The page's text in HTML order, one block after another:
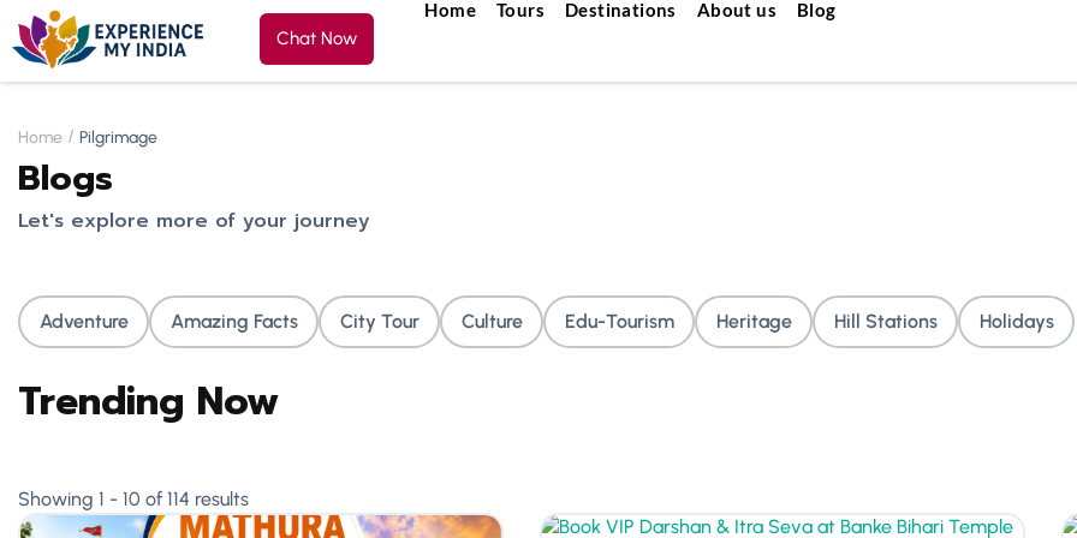
Chat Now
Home Tours Destinations About us Blog
Home Pilgrimage
Blogs
Let's explore more of your journey
Adventure Amazing Facts City Tour Culture Edu-Tourism Heritage Hill Stations Holidays
Trending Now
Showing 1 - 10 of 114 results